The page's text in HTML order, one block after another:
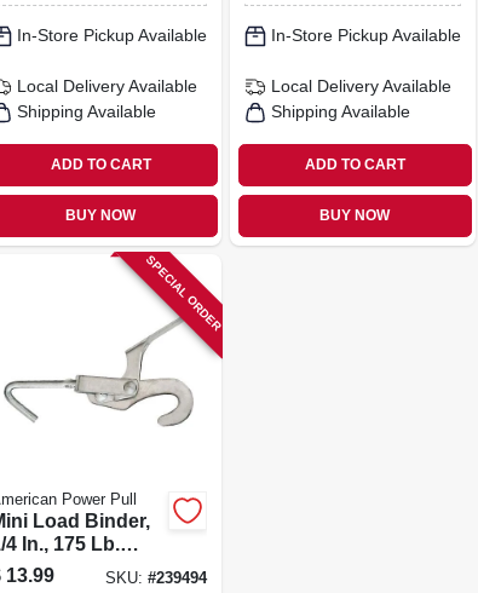
In-Store Pickup Available
Local Delivery Available
Shipping Available
ADD TO CART
BUY NOW
In-Store Pickup Available
Local Delivery Available
Shipping Available
ADD TO CART
BUY NOW
SPECIAL ORDER
Power Pull
Load Binder,
4 In., 175 Lb.
13.99 SKU: #239494